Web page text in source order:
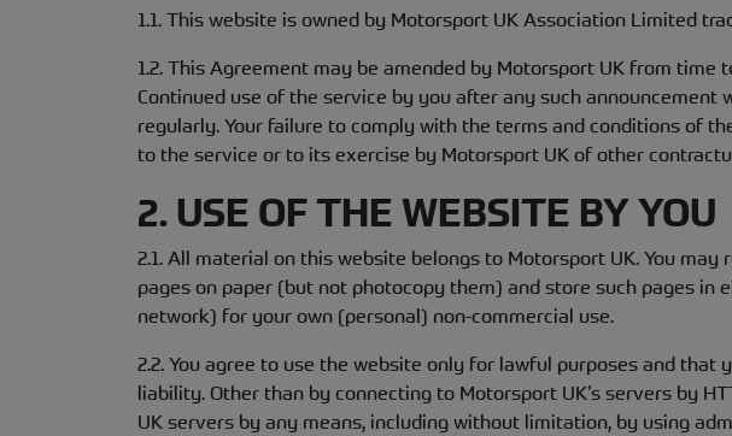
1.1. This website is owned by Motorsport UK Association Limited
1.2. This Agreement may be amended by Motorsport UK from
Continued use of the service by you after any such
regularly. Your failure to comply with the terms and conditions of
to the service or to its exercise by Motorsport UK of other
2. USE OF THE WEBSITE BY YOU
2.1. All material on this website belongs to Motorsport UK. You
pages on paper (but not photocopy them) and store such pages
network) for your own (personal) non-commercial use.
2.2. You agree to use the website only for lawful purposes and
liability. Other than by connecting to Motorsport UK’s servers by
UK servers by any means, including without limitation, by using